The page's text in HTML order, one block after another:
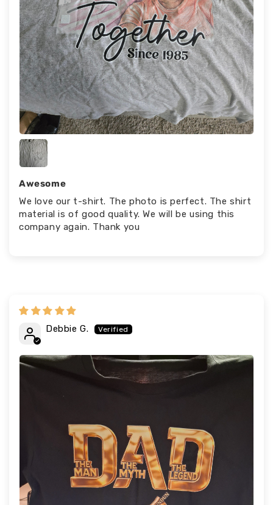
Awesome
We love our t-shirt. The photo is perfect. The shirt
material is of good quality. We will be using this
company again. Thank you
Debbie G.